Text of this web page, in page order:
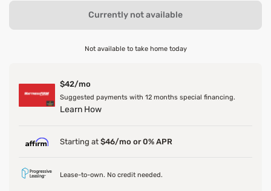
Currently not available
Not available to take home today
$42/mo
Suggested payments with 12 months special financing.
Learn How
Starting at $46/mo or 0% APR
Lease-to-own. No credit needed.